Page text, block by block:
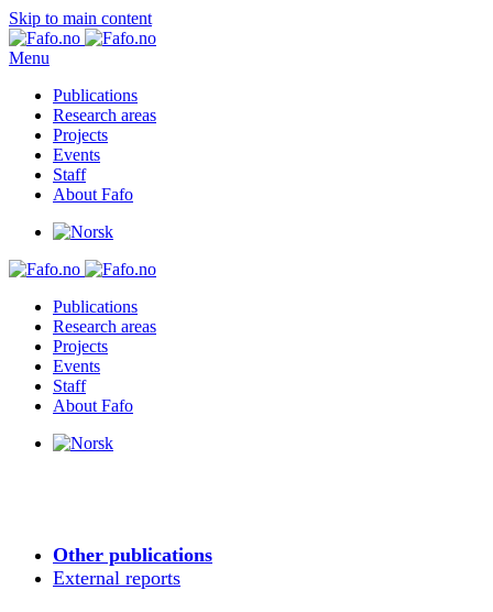
Skip to main content
Menu
Publications
Research areas
Projects
Events
Staff
About Fafo
Publications
Research areas
Projects
Events
Staff
About Fafo
Other publications
External reports